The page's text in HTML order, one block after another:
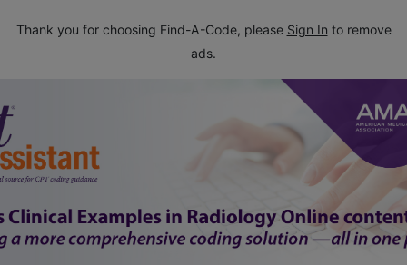
Thank you for choosing Find-A-Code, please Sign In to remove
ads.